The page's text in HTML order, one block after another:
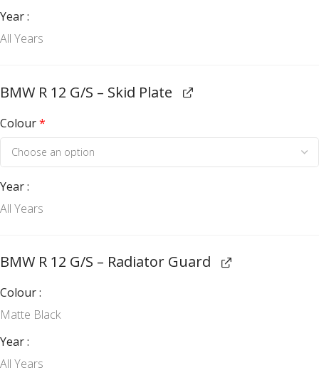
Year
All Years
BMW R 12 G/S – Skid Plate
Colour*
Year
All Years
BMW R 12 G/S – Radiator Guard
Colour
Matte Black
Year
All Years